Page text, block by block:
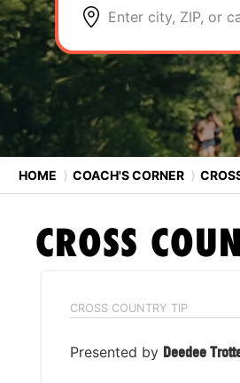
Enter city, ZIP, or
HOME ⟩ COACH'S CORNER ⟩
CROSS
CROSS COUNTRY TIP
Presented by Deedee